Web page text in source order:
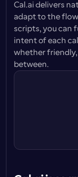
Cal.ai delivers
adapt to the
scripts, you can
intent of each
whether
between.
Cal.ai
Cal.ai